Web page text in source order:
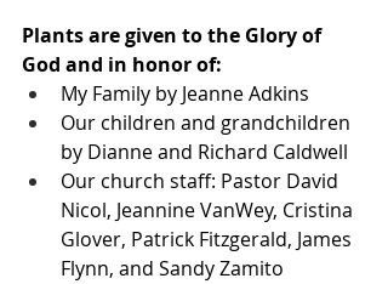
Plants are given to the Glory of
God and in honor of:
My Family by Jeanne Adkins
Our children and grandchildren
by Dianne and Richard Caldwell
Our church staff: Pastor David
Nicol, Jeannine VanWey, Cristina
Glover, Patrick Fitzgerald, James
Flynn, and Sandy Zamito